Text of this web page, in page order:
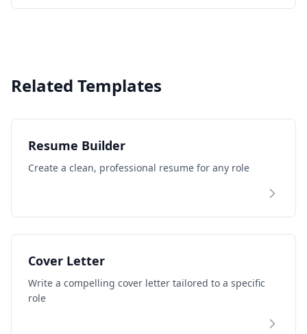
Related Templates
Resume Builder
Create a clean, professional resume for any role
Cover Letter
Write a compelling cover letter tailored to a specific
role